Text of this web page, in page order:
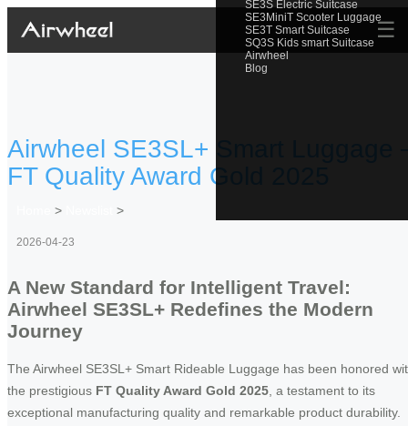
SE3S Electric Suitcase
SE3MiniT Scooter Luggage
SE3T Smart Suitcase
SQ3S Kids smart Suitcase
Airwheel
Blog
☰
Airwheel SE3SL+ Smart Luggage
FT Quality Award Gold 2025
> >
2026-04-23
A New Standard for Intelligent Travel:
Airwheel SE3SL+ Redefines the Modern
Journey
The Airwheel SE3SL+ Smart Rideable Luggage has been honored
the prestigious FT Quality Award Gold 2025 , a testament to its
exceptional manufacturing quality and remarkable product durability.